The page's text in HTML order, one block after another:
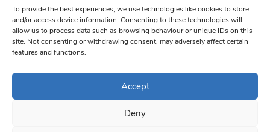
To provide the best experiences, we use technologies like cookies to store
and/or access device information. Consenting to these technologies will
allow us to process data such as browsing behaviour or unique IDs on this
site. Not consenting or withdrawing consent, may adversely affect certain
features and functions.
Accept
Deny
Please
leave
this field
blank.
bottom of every email.Emails are serviced by Constant Contact
© 1997-2026 South West Londoner.
Privacy Policy
Terms & Conditions